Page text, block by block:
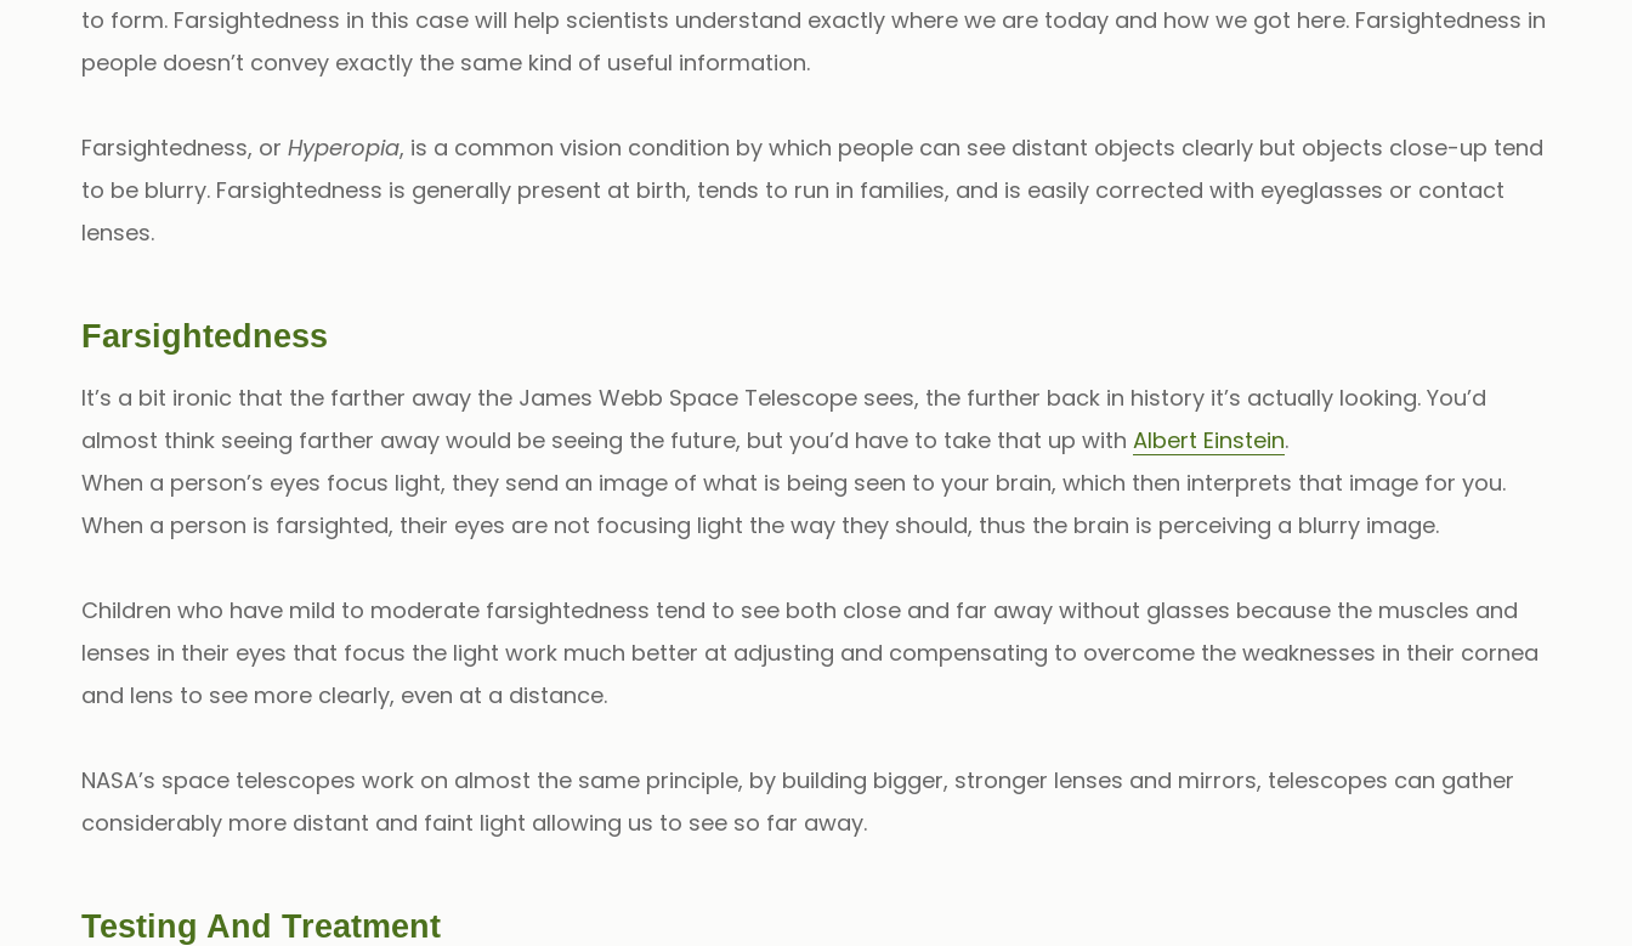
to form. Farsightedness in this case will help scientists understand exactly where we are today and how we got here. Farsightedness in
people doesn’t convey exactly the same kind of useful information.
Farsightedness, orHyperopia, is a common vision condition by which people can see distant objects clearly but objects close-up tend
to be blurry. Farsightedness is generally present at birth, tends to run in families, and is easily corrected with eyeglasses or contact
lenses.
Farsightedness
It’s a bit ironic that the farther away the James Webb Space Telescope sees, the further back in history it’s actually looking. You’d
almost think seeing farther away would be seeing the future, but you’d have to take that up withAlbert Einstein.
When a person’s eyes focus light, they send an image of what is being seen to your brain, which then interprets that image for you.
When a person is farsighted, their eyes are not focusing light the way they should, thus the brain is perceiving a blurry image.
Children who have mild to moderate farsightedness tend to see both close and far away without glasses because the muscles and
lenses in their eyes that focus the light work much better at adjusting and compensating to overcome the weaknesses in their cornea
and lens to see more clearly, even at a distance.
NASA’s space telescopes work on almost the same principle, by building bigger, stronger lenses and mirrors, telescopes can gather
considerably more distant and faint light allowing us to see so far away.
Testing And Treatment